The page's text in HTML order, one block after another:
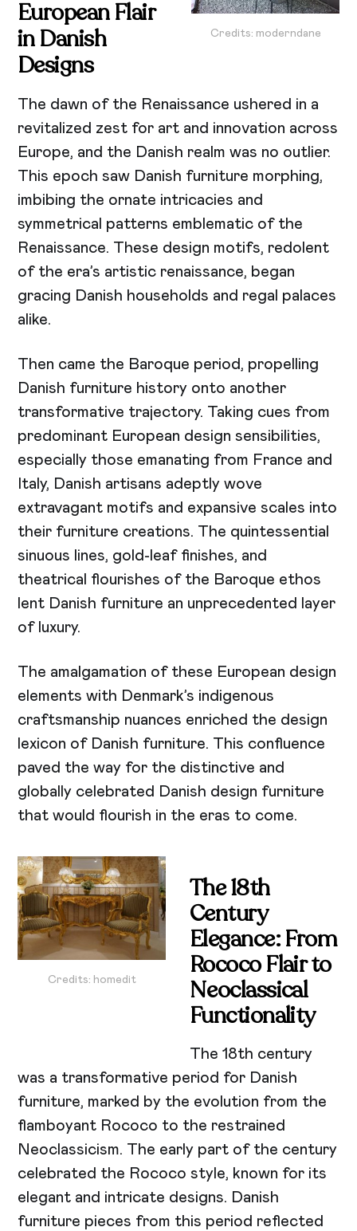
Credits: moderndane
European Flair
in Danish
Designs
The dawn of the Renaissance ushered in a
revitalized zest for art and innovation across
Europe, and the Danish realm was no outlier.
This epoch saw Danish furniture morphing,
imbibing the ornate intricacies and
symmetrical patterns emblematic of the
Renaissance. These design motifs, redolent
of the era’s artistic renaissance, began
gracing Danish households and regal palaces
alike.
Then came the Baroque period, propelling
Danish furniture history onto another
transformative trajectory. Taking cues from
predominant European design sensibilities,
especially those emanating from France and
Italy, Danish artisans adeptly wove
extravagant motifs and expansive scales into
their furniture creations. The quintessential
sinuous lines, gold-leaf finishes, and
theatrical flourishes of the Baroque ethos
lent Danish furniture an unprecedented layer
of luxury.
The amalgamation of these European design
elements with Denmark’s indigenous
craftsmanship nuances enriched the design
lexicon of Danish furniture. This confluence
paved the way for the distinctive and
globally celebrated Danish design furniture
that would flourish in the eras to come.
Credits: homedit
The 18th
Century
Elegance: From
Rococo Flair to
Neoclassical
Functionality
The 18th century
was a transformative period for Danish
furniture, marked by the evolution from the
flamboyant Rococo to the restrained
Neoclassicism. The early part of the century
celebrated the Rococo style, known for its
elegant and intricate designs. Danish
furniture pieces from this period reflected